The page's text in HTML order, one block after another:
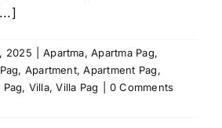
2025 Apartma,Apartma Pag,
, Apartment,Apartment Pag,
Pag, Villa,Villa Pag
0 Comments